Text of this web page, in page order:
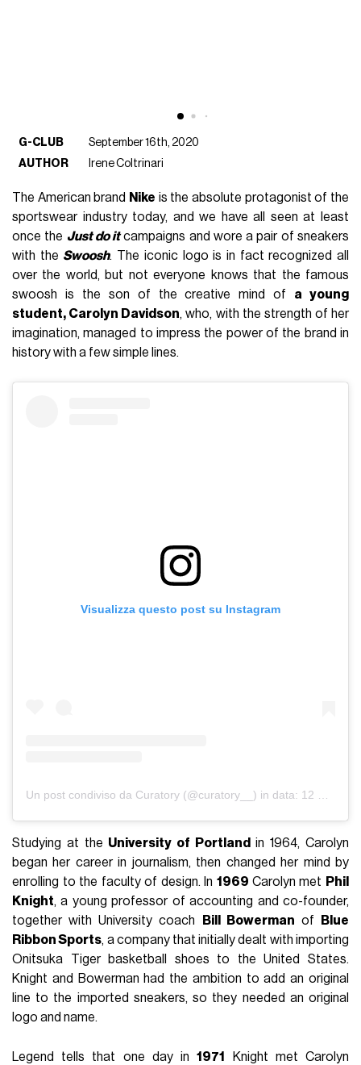
G-CLUB
September 16th, 2020
AUTHOR
Irene Coltrinari
The American brand Nike is the absolute protagonist of the
sportswear industry today, and we have all seen at least
once the Just do itcampaigns and wore a pair of sneakers
with the Swoosh. The iconic logo is in fact recognized all
over the world, but not everyone knows that the famous
swoosh is the son of the creative mind of a young
student, Carolyn Davidson, who, with the strength of her
imagination, managed to impress the power of the brand in
history with a few simple lines.
Visualizza questo post su Instagram
Un post condiviso da Curatory (@curatory__) in data: 12 Set 2019 alle ore 10:42 PDT
Studying at the University of Portland in 1964, Carolyn
began her career in journalism, then changed her mind by
enrolling to the faculty of design. In 1969 Carolyn met Phil
Knight, a young professor of accounting and co-founder,
together with University coach
Bill Bowerman of
Blue
Ribbon Sports, a company that initially dealt with importing
Onitsuka Tiger basketball shoes to the United States.
Knight and Bowerman had the ambition to add an original
line to the imported sneakers, so they needed an original
logo and name.
Legend tells that one day in1971
Knight met Carolyn